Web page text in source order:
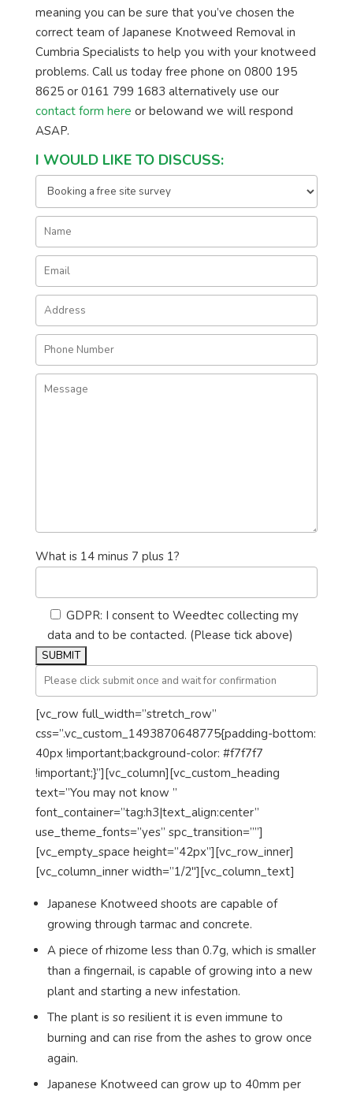
meaning you can be sure that you’ve chosen the
correct team of Japanese Knotweed Removal in
Cumbria Specialists to help you with your knotweed
problems. Call us today free phone on 0800 195
8625 or 0161 799 1683 alternatively use our
contact form here or belowand we will respond
ASAP.
I WOULD LIKE TO DISCUSS:
What is 14 minus 7 plus 1?
GDPR: I consent to Weedtec collecting my
data and to be contacted. (Please tick above)
[vc_row full_width=”stretch_row”
css=”.vc_custom_1493870648775{padding-bottom:
40px !important;background-color: #f7f7f7
!important;}”][vc_column][vc_custom_heading
text=”You may not know ”
font_container=”tag:h3|text_align:center”
use_theme_fonts=”yes” spc_transition=””]
[vc_empty_space height=”42px”][vc_row_inner]
[vc_column_inner width=”1/2″][vc_column_text]
Japanese Knotweed shoots are capable of
growing through tarmac and concrete.
A piece of rhizome less than 0.7g, which is smaller
than a fingernail, is capable of growing into a new
plant and starting a new infestation.
The plant is so resilient it is even immune to
burning and can rise from the ashes to grow once
again.
Japanese Knotweed can grow up to 40mm per